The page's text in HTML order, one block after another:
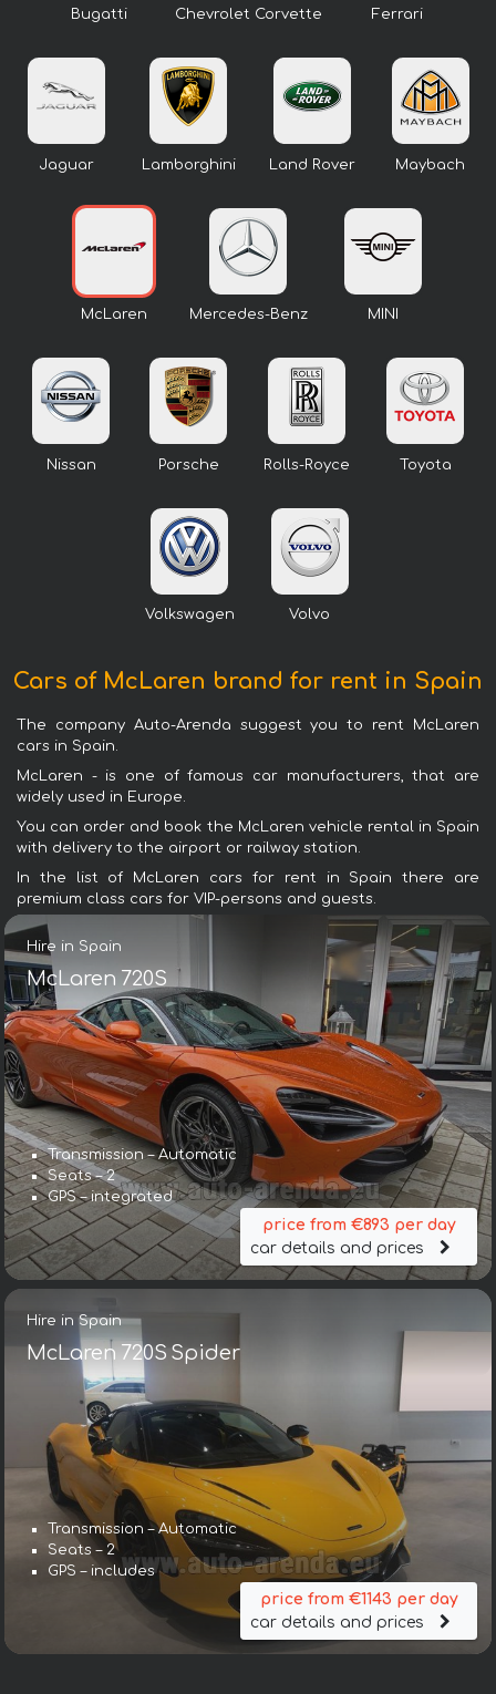
Bugatti Chevrolet Corvette Ferrari
Jaguar Lamborghini Land Rover Maybach
McLaren Mercedes-Benz MINI
Nissan Porsche Rolls-Royce Toyota
Volkswagen Volvo
Cars of McLaren brand for rent in Spain
The company Auto-Arenda suggest you to rent McLaren
cars in Spain.
McLaren - is one of famous car manufacturers, that are
widely used in Europe.
You can order and book the McLaren vehicle rental in Spain
with delivery to the airport or railway station.
In the list of McLaren cars for rent in Spain there are
premium class cars for VIP-persons and guests.
Hire in Spain
McLaren 720S
Transmission – Automatic
Seats – 2
GPS – integrated
price from €893 per day
car details and prices
Hire in Spain
McLaren 720S Spider
Transmission – Automatic
Seats – 2
GPS – includes
price from €1143 per day
car details and prices